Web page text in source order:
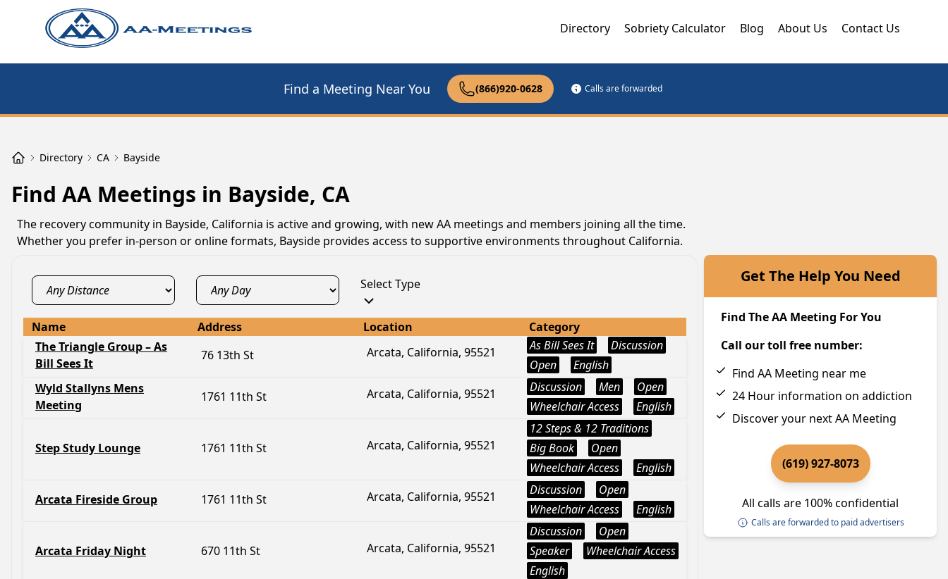
Directory Sobriety Calculator Blog About Us Contact Us
Find a Meeting Near You (866)920-0628 Calls are forwarded
Directory CA Bayside
Find AA Meetings in Bayside, CA
The recovery community in Bayside, California is active and growing, with new AA meetings and members joining all the time.
Whether you prefer in-person or online formats, Bayside provides access to supportive environments throughout California.
Select Type
Name Address Location
Category
The Triangle Group – As
Bill Sees It
76 13th St Arcata, California, 95521 As Bill Sees It
Discussion
Open
English
Wyld Stallyns Mens
Meeting
1761 11th St Arcata, California, 95521 Discussion Men
Open
Wheelchair Access
English
Step Study Lounge 1761 11th St Arcata, California, 95521
12 Steps & 12 Traditions
Big Book
Open
Wheelchair Access
English
Arcata Fireside Group 1761 11th St Arcata, California, 95521 Discussion
Open
Wheelchair Access
English
Arcata Friday Night 670 11th St Arcata, California, 95521
Discussion
Open
Speaker
Wheelchair Access
English
Get The Help You Need
Find The AA Meeting For You
Call our toll free number:
Find AA Meeting near me
24 Hour information on addiction
Discover your next AA Meeting
(619) 927-8073
All calls are 100% confidential
Calls are forwarded to paid advertisers